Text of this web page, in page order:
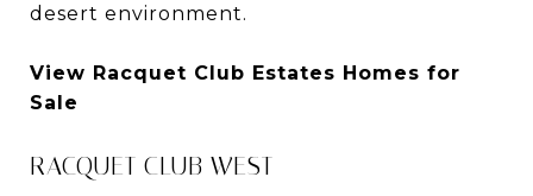
desert environment.
View Racquet Club Estates Homes for
Sale
RACQUET CLUB WEST